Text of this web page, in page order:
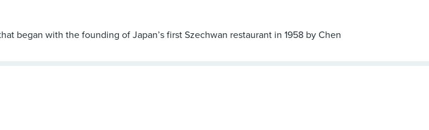
began with the founding of Japan’s first Szechwan restaurant in 1958 by Chen